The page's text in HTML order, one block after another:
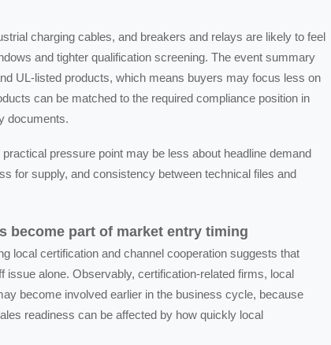
charging cables, and breakers and relays are likely to feel
and tighter qualification screening. The event summary
UL-listed products, which means buyers may focus less on
can be matched to the required compliance position in
documents.
pressure point may be less about headline demand
for supply, and consistency between technical files and
become part of market entry timing
local certification and channel cooperation suggests that
issue alone. Observably, certification-related firms, local
become involved earlier in the business cycle, because
readiness can be affected by how quickly local